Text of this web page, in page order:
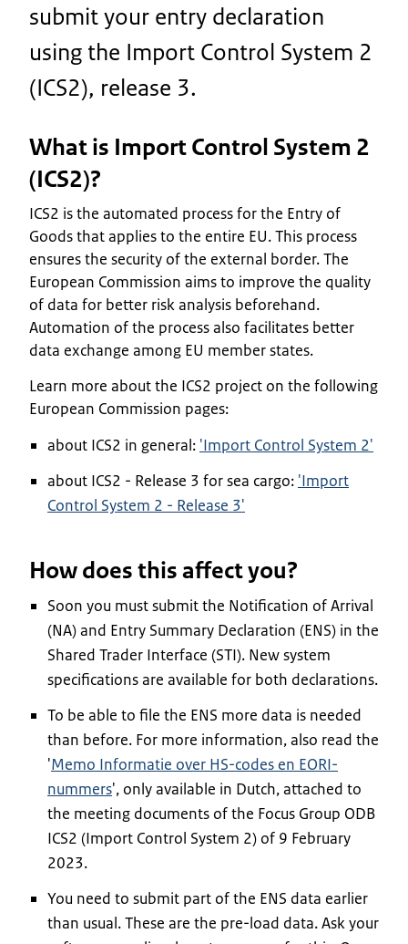
submit your entry declaration
using the Import Control System 2
(ICS2), release 3.
What is Import Control System 2
(ICS2)?
ICS2 is the automated process for the Entry of
Goods that applies to the entire EU. This process
ensures the security of the external border. The
European Commission aims to improve the quality
of data for better risk analysis beforehand.
Automation of the process also facilitates better
data exchange among EU member states.
Learn more about the ICS2 project on the following
European Commission pages:
about ICS2 in general: 'Import Control System 2'
about ICS2 - Release 3 for sea cargo: 'Import
Control System 2 - Release 3'
How does this affect you?
Soon you must submit the Notification of Arrival
(NA) and Entry Summary Declaration (ENS) in the
Shared Trader Interface (STI). New system
specifications are available for both declarations.
To be able to file the ENS more data is needed
than before. For more information, also read the
'Memo Informatie over HS-codes en EORI-
nummers', only available in Dutch, attached to
the meeting documents of the Focus Group ODB
ICS2 (Import Control System 2) of 9 February
2023.
You need to submit part of the ENS data earlier
than usual. These are the pre-load data. Ask your